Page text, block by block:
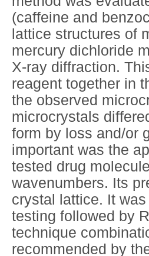
(caffeine and
lattice structures of
mercury dichloride
X-ray diffraction.
reagent together in
the observed
microcrystals
form by loss and/or
important was the
tested drug
wavenumbers. Its
crystal lattice. It
testing followed by
technique
recommended by